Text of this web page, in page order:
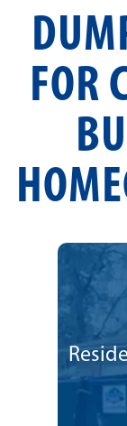
FOR